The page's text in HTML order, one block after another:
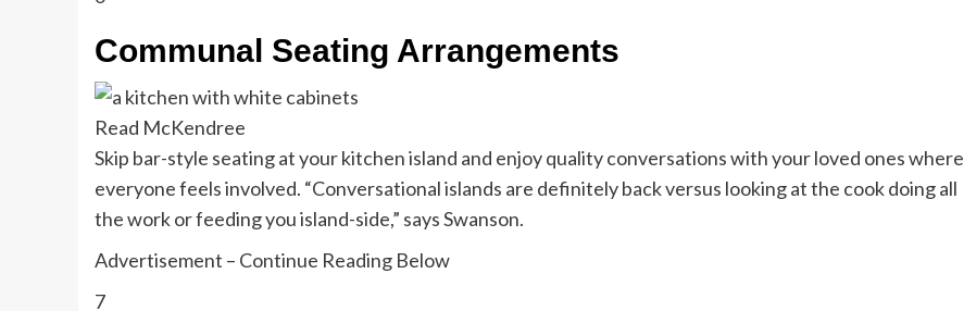
Communal Seating Arrangements
Read McKendree
Skip bar-style seating at your kitchen island and enjoy quality conversations with your loved ones where
everyone feels involved. “Conversational islands are definitely back versus looking at the cook doing all
the work or feeding you island-side,” says Swanson.
Advertisement – Continue Reading Below
7